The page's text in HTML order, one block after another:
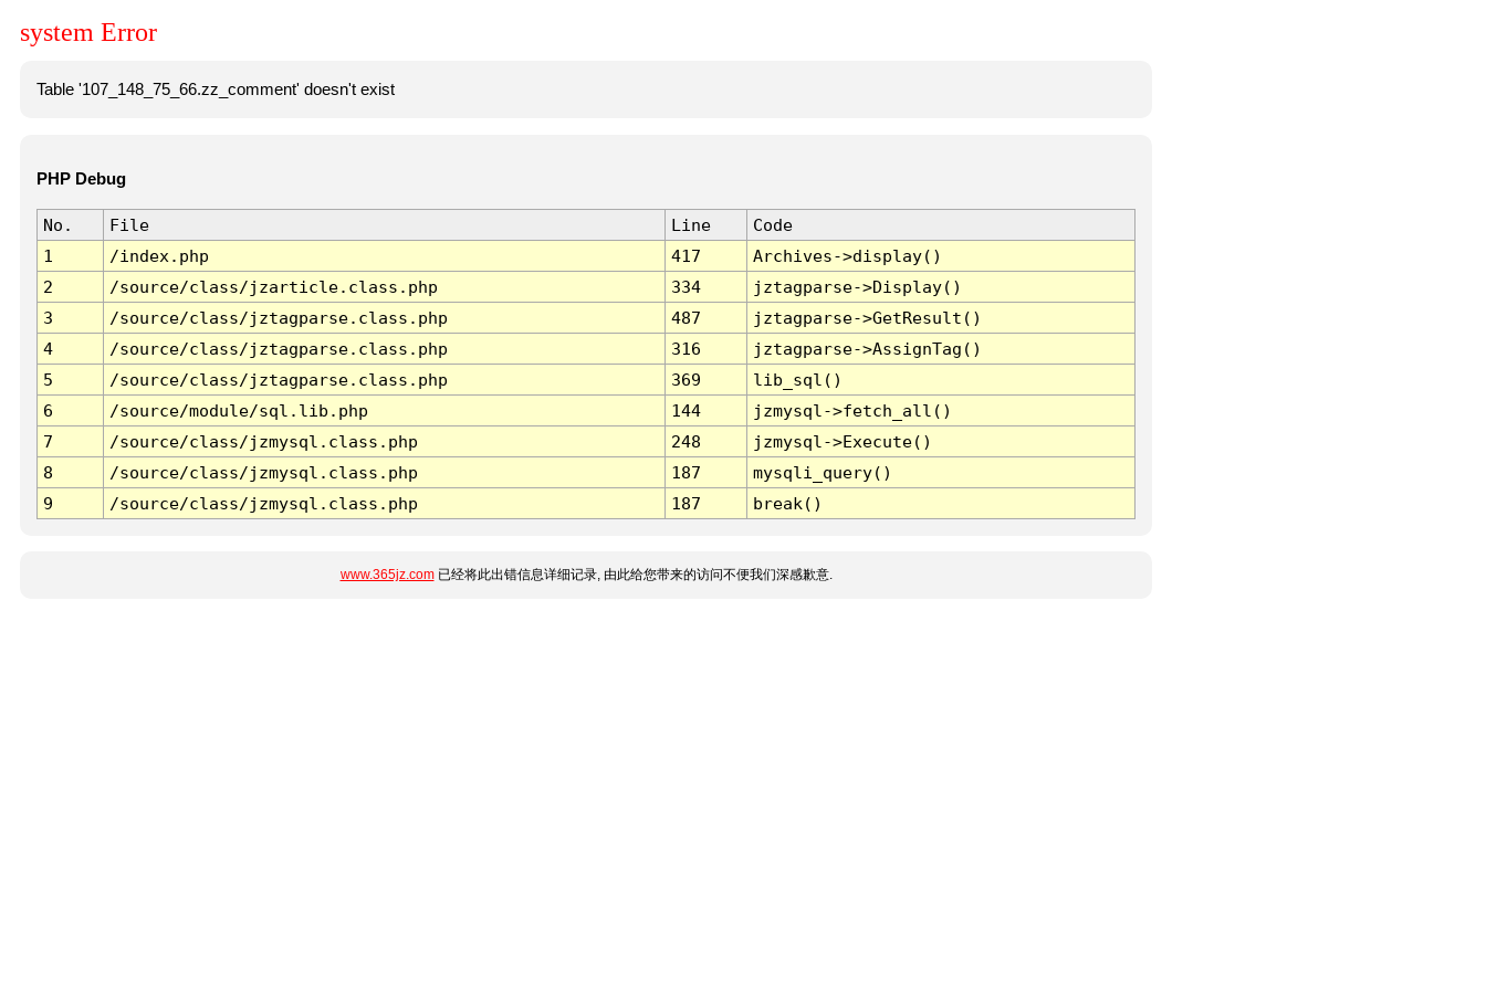
system Error
Table '107_148_75_66.zz_comment' doesn't exist
PHP Debug
No. File Line
Code
1
/index.php 417
Archives->display()
2
/source/class/jzarticle.class.php 334
jztagparse->Display()
3
/source/class/jztagparse.class.php 487
jztagparse->GetResult()
4
/source/class/jztagparse.class.php 316
jztagparse->AssignTag()
5
/source/class/jztagparse.class.php 369
lib_sql()
6
/source/module/sql.lib.php 144
jzmysql->fetch_all()
7
/source/class/jzmysql.class.php 248
jzmysql->Execute()
8
/source/class/jzmysql.class.php 187
mysqli_query()
9
/source/class/jzmysql.class.php 187 break()
www.365jz.com已经将此出错信息详细记录, 由此给您带来的访问不便我们深感歉意.